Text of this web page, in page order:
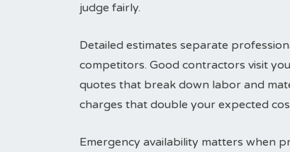
judge fairly.
Detailed estimates separate
competitors. Good contractors visit
quotes that break down labor and
charges that double your expected
Emergency availability matters when